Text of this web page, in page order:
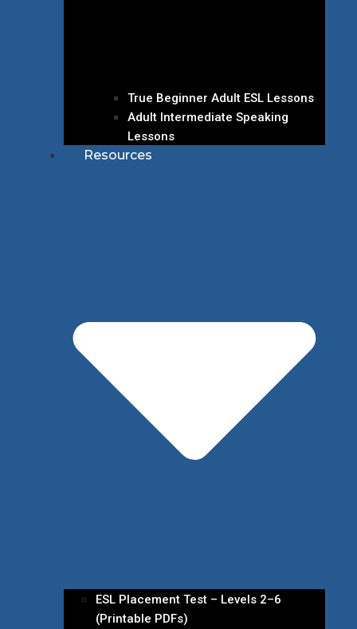
True Beginner Adult ESL Lessons
Adult Intermediate Speaking
Lessons
Resources
ESL Placement Test – Levels 2–6
(Printable PDFs)